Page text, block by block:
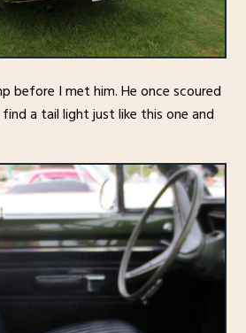
before I met him. He once scoured
a tail light just like this one and